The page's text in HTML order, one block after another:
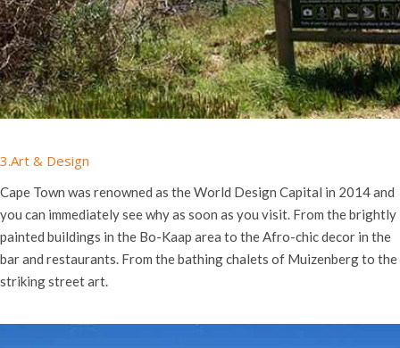
3.Art & Design
Cape Town was renowned as the World Design Capital in 2014 and
you can immediately see why as soon as you visit. From the brightly
painted buildings in the Bo-Kaap area to theAfro-chic decor in the
bar and restaurants. From the bathing chalets of Muizenberg to the
striking street art.